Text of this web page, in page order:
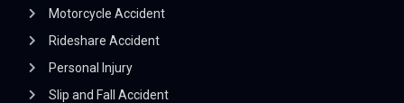
Motorcycle Accident
Rideshare Accident
Personal Injury
Slip and Fall Accident